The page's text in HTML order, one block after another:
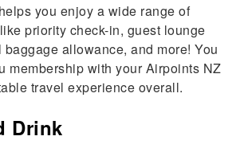
you enjoy a wide range of
priority check-in, guest lounge
allowance, and more! You
membership with your Airpoints NZ
travel experience overall.
Drink